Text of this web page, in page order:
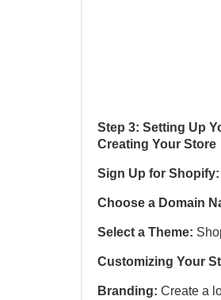
Step 3: Setting Up
Creating Your Store
Sign Up for Shopify:
Choose a Domain
Select a Theme:
Customizing Your
Branding: Create a